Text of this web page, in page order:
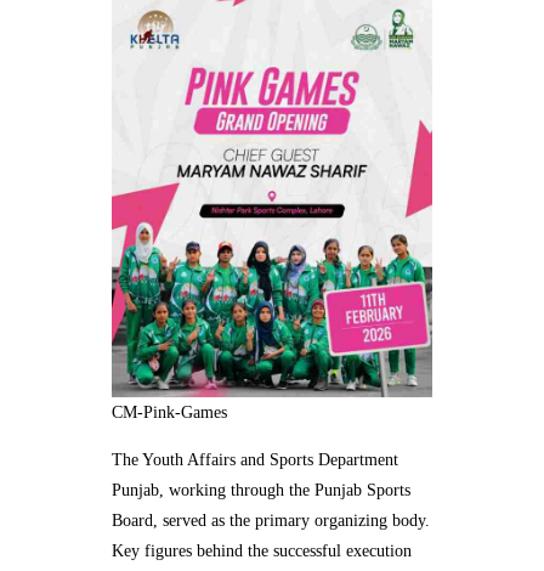
CM-Pink-Games
The Youth Affairs and Sports Department
Punjab, working through the Punjab Sports
Board, served as the primary organizing body.
Key figures behind the successful execution